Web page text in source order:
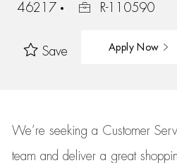
46217
R-110590
Save Apply Now
We’re seeking a Customer
team and deliver a great